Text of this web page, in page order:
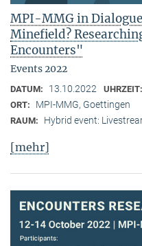
MPI-MMG in
Minefield?
Encounters"
Events 2022
DATUM: 13.10.2022 UHRZEIT:
ORT: MPI-MMG, Goettingen
RAUM: Hybrid event:
[mehr]